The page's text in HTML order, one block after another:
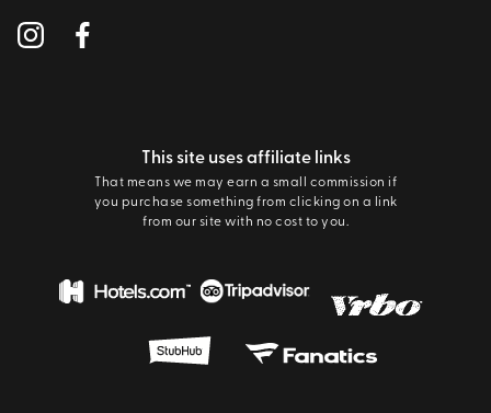
This site uses affiliate links
That means we may earn a small commission if
you purchase something from clicking on a link
from our site with no cost to you.